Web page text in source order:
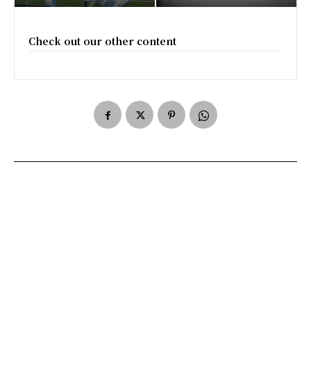
Check out our other content